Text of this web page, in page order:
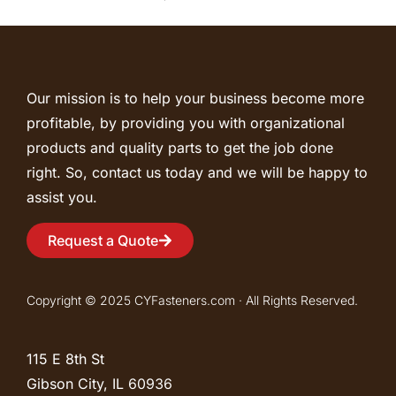
Our mission is to help your business become more
profitable, by providing you with organizational
products and quality parts to get the job done
right. So, contact us today and we will be happy to
assist you.
Request a Quote
Copyright © 2025 CYFasteners.com · All Rights Reserved.
115 E 8th St
Gibson City, IL 60936